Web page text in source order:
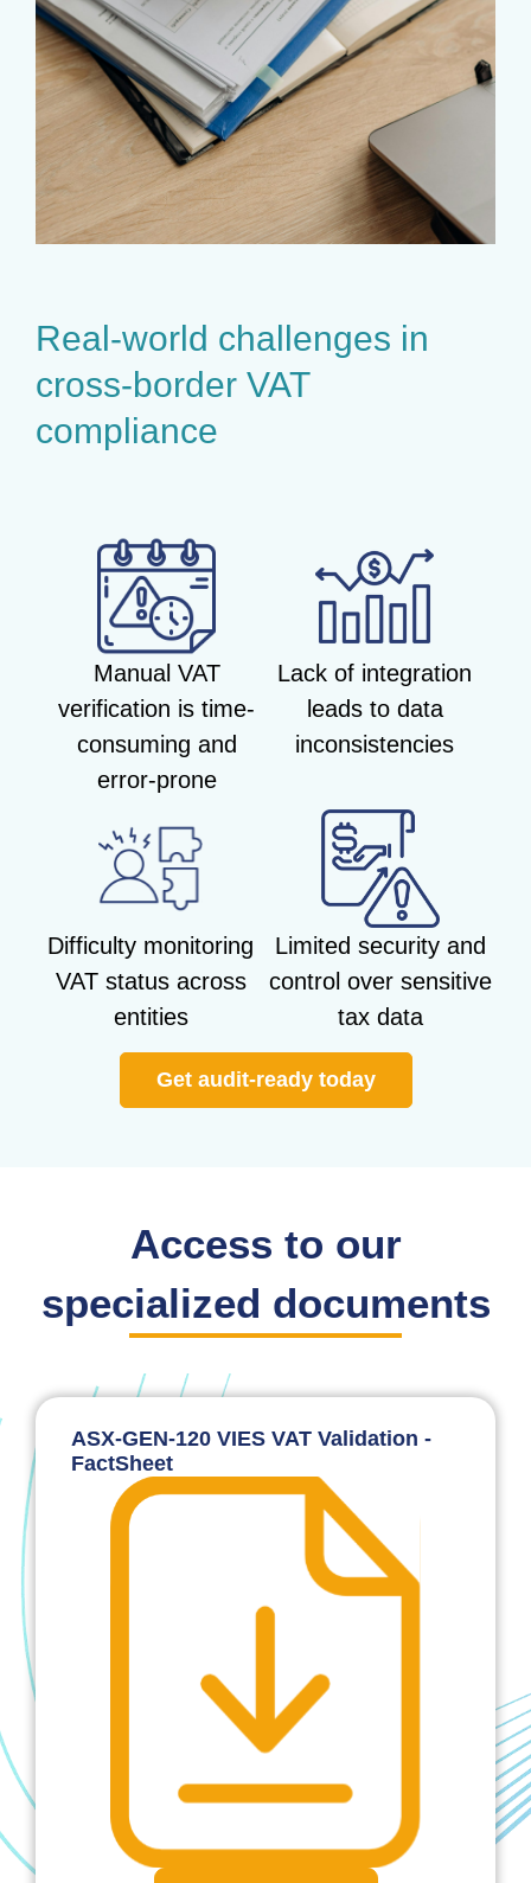
Real-world challenges in
cross-border VAT
compliance
Manual VAT
verification is time-
consuming and
error-prone
Lack of integration
leads to data
inconsistencies
Difficulty monitoring
VAT status across
entities
Limited security and
control over sensitive
tax data
Get audit-ready today
Access to our
specialized documents
ASX-GEN-120 VIES VAT Validation -
FactSheet